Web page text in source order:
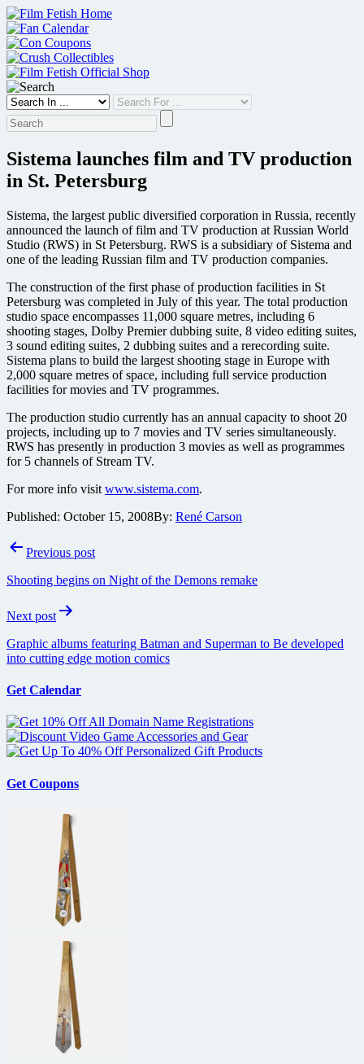
Skip
to
content
Sistema launches film and TV production
in St. Petersburg
Sistema, the largest public diversified corporation in Russia, recently
announced the launch of film and TV production at Russian World
Studio (RWS) in St Petersburg. RWS is a subsidiary of Sistema and
one of the leading Russian film and TV production companies.
The construction of the first phase of production facilities in St
Petersburg was completed in July of this year. The total production
studio space encompasses 11,000 square metres, including 6
shooting stages, Dolby Premier dubbing suite, 8 video editing suites,
3 sound editing suites, 2 dubbing suites and a rerecording suite.
Sistema plans to build the largest shooting stage in Europe with
2,000 square metres of space, including full service production
facilities for movies and TV programmes.
The production studio currently has an annual capacity to shoot 20
projects, including up to 7 movies and TV series simultaneously.
RWS has presently in production 3 movies as well as programmes
for 5 channels of Stream TV.
For more info visit www.sistema.com.
Published: October 15, 2008By: René Carson
PostPrevious post
Shooting begins on Night of the Demons remake
Next post
Graphic albums featuring Batman and Superman to Be developed
into cutting edge motion comics
Get Calendar
Get Coupons